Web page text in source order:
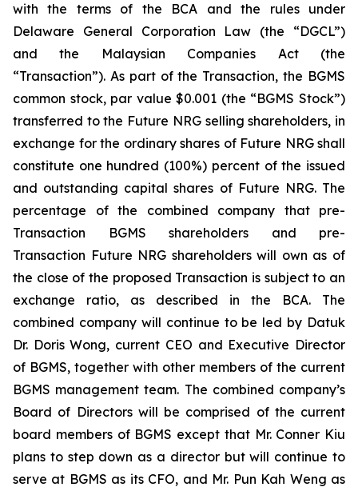
with the terms of the BCA and the rules under
Delaware General Corporation Law (the “DGCL”)
and the Malaysian Companies Act (the
“Transaction”). As part of the Transaction, the BGMS
common stock, par value $0.001 (the “BGMS Stock”)
transferred to the Future NRG selling shareholders, in
exchange for the ordinary shares of Future NRG shall
constitute one hundred (100%) percent of the issued
and outstanding capital shares of Future NRG. The
percentage of the combined company that pre-
Transaction BGMS shareholders and pre-
Transaction Future NRG shareholders will own as of
the close of the proposed Transaction is subject to an
exchange ratio, as described in the BCA. The
combined company will continue to be led by Datuk
Dr. Doris Wong, current CEO and Executive Director
of BGMS, together with other members of the current
BGMS management team. The combined company’s
Board of Directors will be comprised of the current
board members of BGMS except that Mr. Conner Kiu
plans to step down as a director but will continue to
serve at BGMS as its CFO, and Mr. Pun Kah Weng as